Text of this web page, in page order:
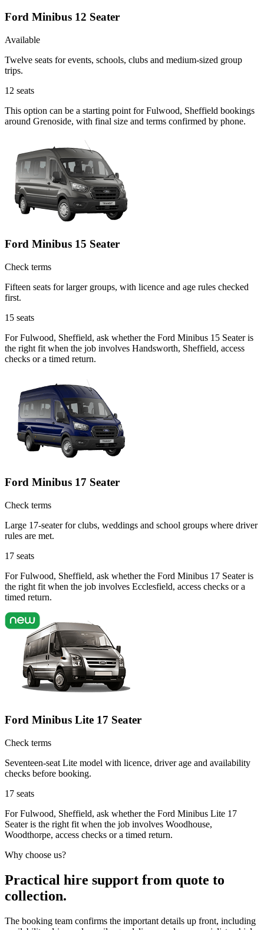
Ford Minibus 12 Seater
Available
Twelve seats for events, schools, clubs and medium-sized group
trips.
12 seats
This option can be a starting point for Fulwood, Sheffield bookings
around Grenoside, with final size and terms confirmed by phone.
Ford Minibus 15 Seater
Check terms
Fifteen seats for larger groups, with licence and age rules checked
first.
15 seats
For Fulwood, Sheffield, ask whether the Ford Minibus 15 Seater is
the right fit when the job involves Handsworth, Sheffield, access
checks or a timed return.
Ford Minibus 17 Seater
Check terms
Large 17-seater for clubs, weddings and school groups where driver
rules are met.
17 seats
For Fulwood, Sheffield, ask whether the Ford Minibus 17 Seater is
the right fit when the job involves Ecclesfield, access checks or a
timed return.
Ford Minibus Lite 17 Seater
Check terms
Seventeen-seat Lite model with licence, driver age and availability
checks before booking.
17 seats
For Fulwood, Sheffield, ask whether the Ford Minibus Lite 17
Seater is the right fit when the job involves Woodhouse,
Woodthorpe, access checks or a timed return.
Why choose us?
Practical hire support from quote to
collection.
The booking team confirms the important details up front, including